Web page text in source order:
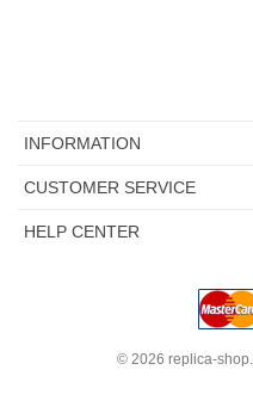
INFORMATION
CUSTOMER SERVICE
HELP CENTER
© 2026 replica-